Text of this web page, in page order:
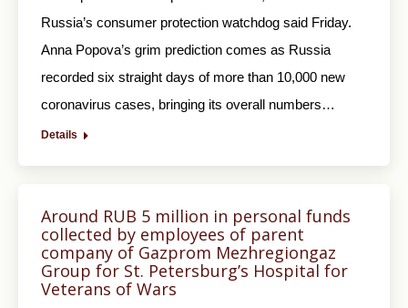
Russia’s consumer protection watchdog said Friday.
Anna Popova’s grim prediction comes as Russia
recorded six straight days of more than 10,000 new
coronavirus cases, bringing its overall numbers…
Details
Around RUB 5 million in personal funds
collected by employees of parent
company of Gazprom Mezhregiongaz
Group for St. Petersburg’s Hospital for
Veterans of Wars